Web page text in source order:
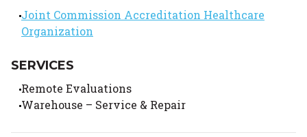
Joint Commission Accreditation Healthcare
Organization
SERVICES
Remote Evaluations
Warehouse – Service & Repair